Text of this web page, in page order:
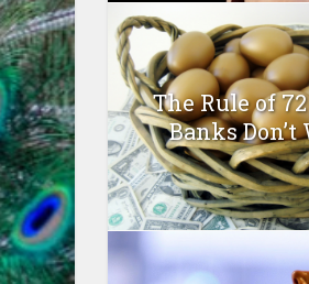
The Rule of
Banks Don’t